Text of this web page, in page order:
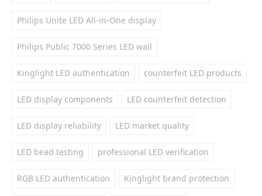
Philips Unite LED All-in-One display
Philips Public 7000 Series LED wall
Kinglight LED authentication counterfeit LED products
LED display components LED counterfeit detection
LED display reliability LED market quality
LED bead testing professional LED verification
RGB LED authentication Kinglight brand protection